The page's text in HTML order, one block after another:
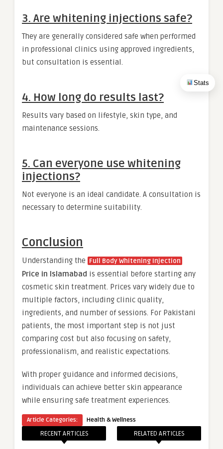
Stats
3. Are whitening injections safe?
They are generally considered safe when performed
in professional clinics using approved ingredients,
but consultation is essential.
4. How long do results last?
Results vary based on lifestyle, skin type, and
maintenance sessions.
5. Can everyone use whitening
injections?
Not everyone is an ideal candidate. A consultation is
necessary to determine suitability.
Conclusion
Understanding the Full Body Whitening Injection
Price in Islamabad is essential before starting any
cosmetic skin treatment. Prices vary widely due to
multiple factors, including clinic quality,
ingredients, and number of sessions. For Pakistani
patients, the most important step is not just
comparing cost but also focusing on safety,
professionalism, and realistic expectations.
With proper guidance and informed decisions,
individuals can achieve better skin appearance
while ensuring safe treatment experiences.
Article Categories: Health & Wellness
RECENT ARTICLES RELATED ARTICLES